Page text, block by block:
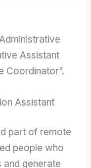
Assistant
Coordinator”.
Assistant
part of remote
people who
and generate